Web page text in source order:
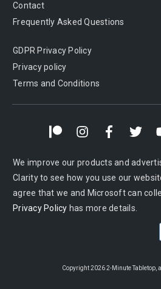
Contact
Frequently Asked Questions
GDPR Privacy Policy
Privacy policy
Terms and Conditions
We improve our products and
Clarity to see how you use our
agree that we and Microsoft can
Privacy Policy has more details.
Copyright2026 2-Minute Tabletop,